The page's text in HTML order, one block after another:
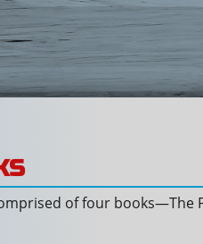
of four books—The